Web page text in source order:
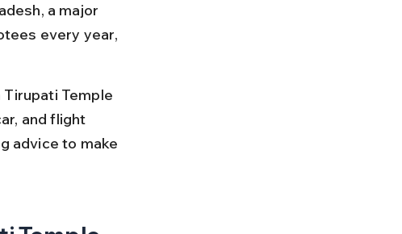
a major
every year,
Temple
and flight
advice to make